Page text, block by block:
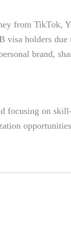
from TikTok,
visa holders
brand,
focusing on